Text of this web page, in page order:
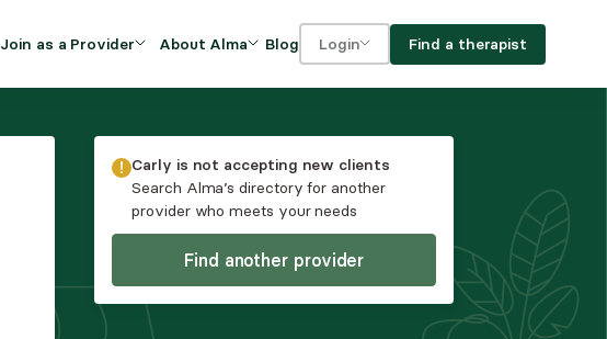
Join as a Provider
practice growth
Join Alma
Membership Benefits
About Alma
FAQs
Careers
Blog Login Find a therapist
Carly is not accepting new clients
Search Alma’s directory for another
provider who meets your needs
Find another provider